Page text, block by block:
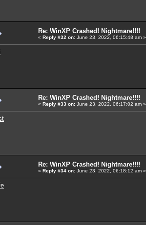
Re: WinXP Crashed! Nightmare!!!!
« Reply #32 on: June 23, 2022, 06:15:48 am »
Re: WinXP Crashed! Nightmare!!!!
« Reply #33 on: June 23, 2022, 06:17:02 am »
Re: WinXP Crashed! Nightmare!!!!
« Reply #34 on: June 23, 2022, 06:18:12 am »